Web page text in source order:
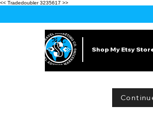
<< Tradedoubler 3235617 >>
Shop My Etsy